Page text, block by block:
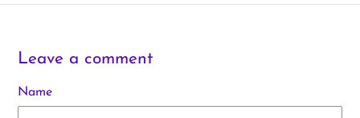
Leave a comment
Name